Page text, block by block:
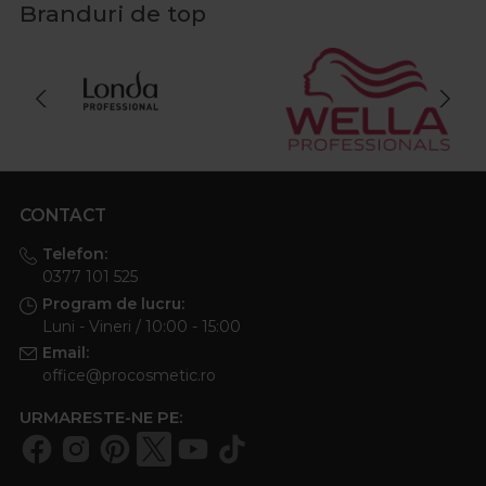
Branduri de top
CONTACT
Telefon:
0377 101 525
Program de lucru:
Luni - Vineri / 10:00 - 15:00
Email:
office@procosmetic.ro
URMARESTE-NE PE: